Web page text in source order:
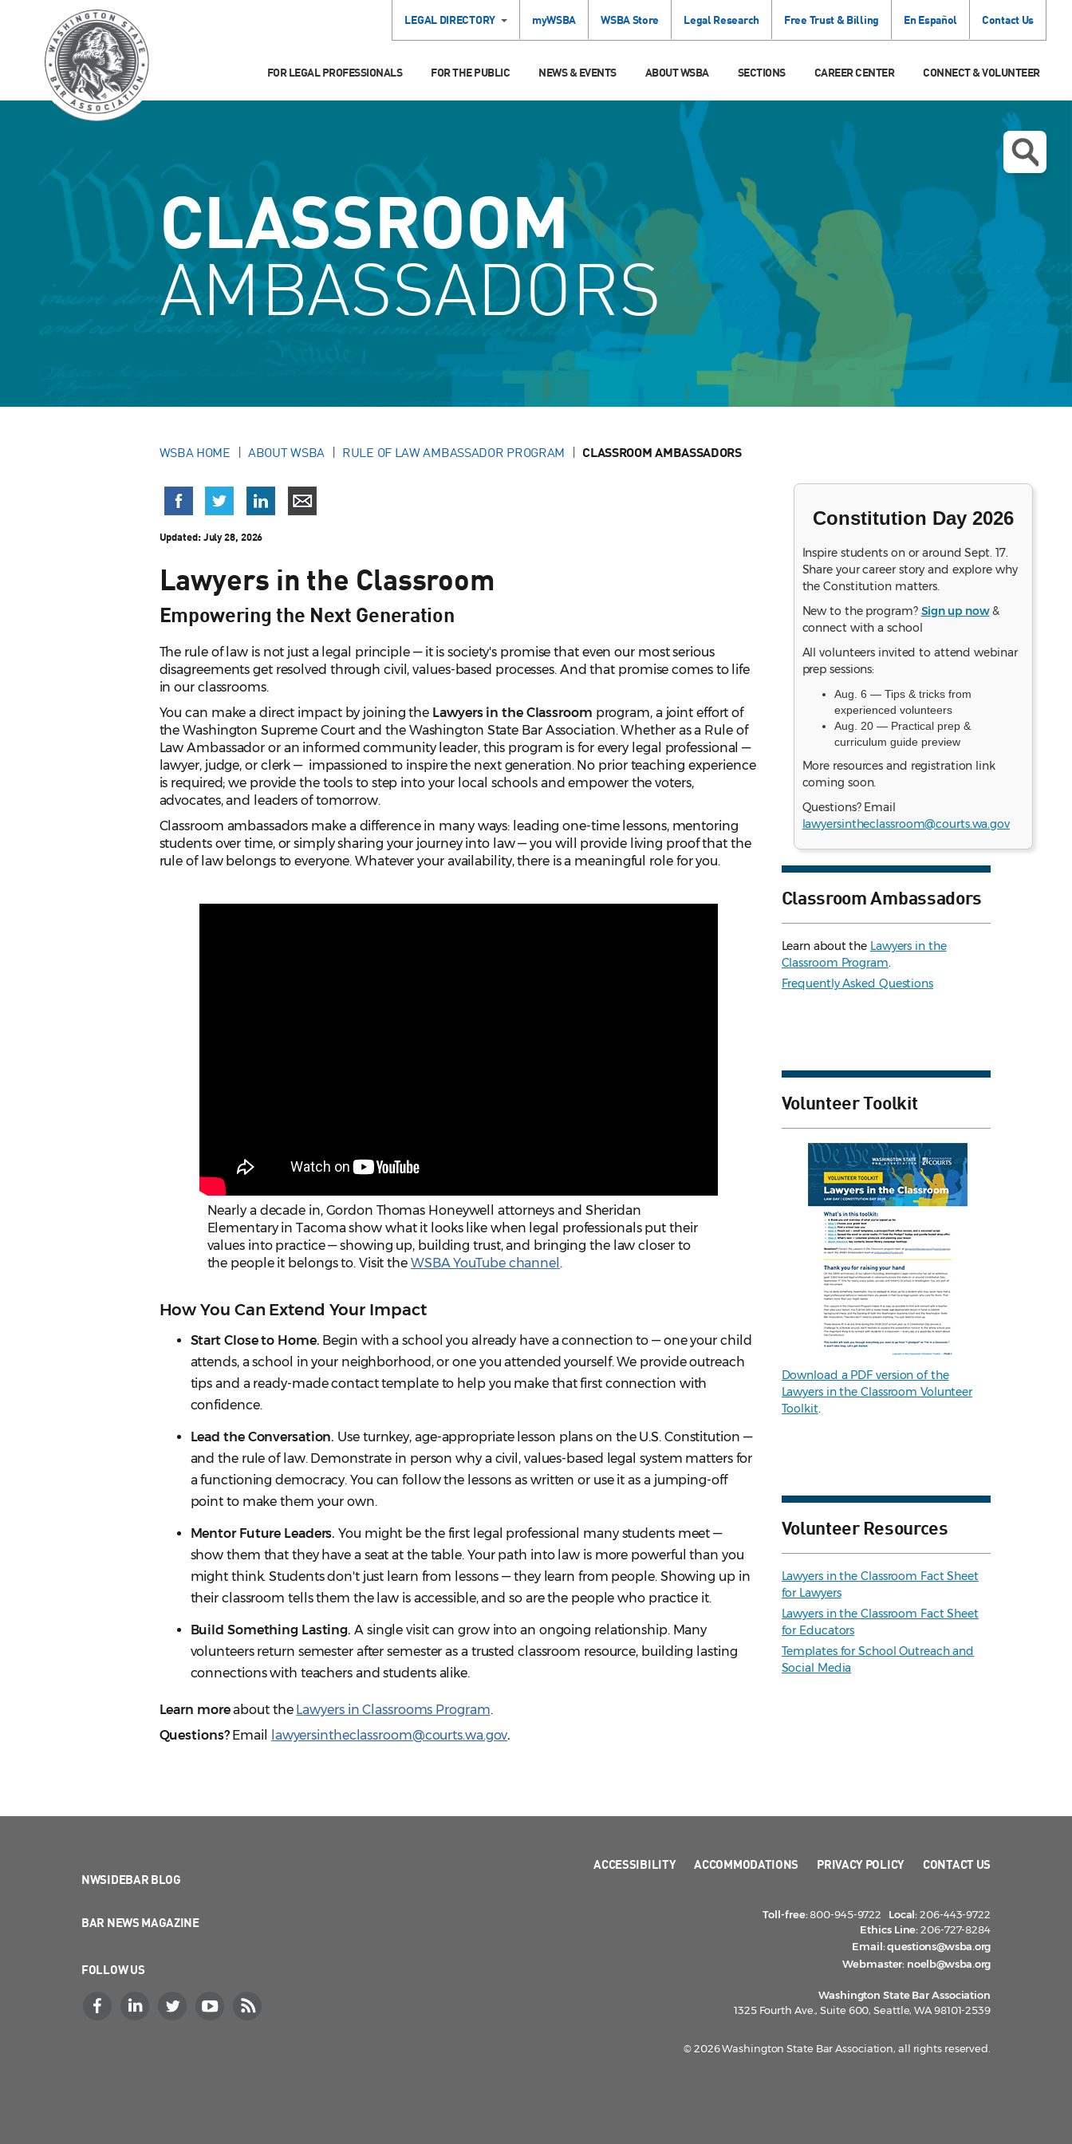
LEGAL DIRECTORY myWSBA WSBA Store Legal Research Free Trust & Billing En Español Contact Us
FOR LEGAL PROFESSIONALS FOR THE PUBLIC NEWS & EVENTS ABOUT WSBA SECTIONS CAREER CENTER CONNECT & VOLUNTEER
CLASSROOM
AMBASSADORS
WSBA HOME ABOUT WSBA RULE OF LAW AMBASSADOR PROGRAM CLASSROOM AMBASSADORS
Updated:July 28, 2026
Lawyers in the Classroom
Empowering the Next Generation
The rule of law is not just a legal principle — it is society's promise that even our most serious
disagreements get resolved through civil, values-based processes. And that promise comes to life
in our classrooms.
You can make a direct impact by joining the Lawyers in the Classroom program, a joint effort of
the Washington Supreme Court and the Washington State Bar Association. Whether as a Rule of
Law Ambassador or an informed community leader, this program is for every legal professional —
lawyer, judge, or clerk — impassioned to inspire the next generation. No prior teaching experience
is required; we provide the tools to step into your local schools and empower the voters,
advocates, and leaders of tomorrow.
Classroom ambassadors make a difference in many ways: leading one-time lessons, mentoring
students over time, or simply sharing your journey into law — you will provide living proof that the
rule of law belongs to everyone. Whatever your availability, there is a meaningful role for you.
Nearly a decade in, Gordon Thomas Honeywell attorneys and Sheridan
Elementary in Tacoma show what it looks like when legal professionals put their
values into practice — showing up, building trust, and bringing the law closer to
the people it belongs to. Visit the WSBA YouTube channel .
How You Can Extend Your Impact
Start Close to Home. Begin with a school you already have a connection to — one your child
attends, a school in your neighborhood, or one you attended yourself. We provide outreach
tips and a ready-made contact template to help you make that first connection with
confidence.
Lead the Conversation. Use turnkey, age-appropriate lesson plans on the U.S. Constitution —
and the rule of law. Demonstrate in person why a civil, values-based legal system matters for
a functioning democracy. You can follow the lessons as written or use it as a jumping-off
point to make them your own.
Mentor Future Leaders.You might be the first legal professional many students meet —
show them that they have a seat at the table. Your path into law is more powerful than you
might think. Students don't just learn from lessons — they learn from people. Showing up in
their classroom tells them the law is accessible, and so are the people who practice it.
Build Something Lasting. A single visit can grow into an ongoing relationship. Many
volunteers return semester after semester as a trusted classroom resource, building lasting
connections with teachers and students alike.
Learn moreabout the Lawyers in Classrooms Program.
Questions? Email lawyersintheclassroom@courts.wa.gov.
Constitution Day 2026
Inspire students on or around Sept. 17.
Share your career story and explore why
the Constitution matters.
New to the program? Sign up now&
connect with a school
All volunteers invited to attend webinar
prep sessions:
Aug. 6 — Tips & tricks from
experienced volunteers
Aug. 20 — Practical prep &
curriculum guide preview
More resources and registration link
coming soon.
Questions? Email
lawyersintheclassroom@courts.wa.gov
Classroom Ambassadors
Learn about the Lawyers in the
Classroom Program.
Frequently Asked Questions
Volunteer Toolkit
Download a PDF version of the
Lawyers in the Classroom Volunteer
Toolkit.
Volunteer Resources
Lawyers in the Classroom Fact Sheet
for Lawyers
Lawyers in the Classroom Fact Sheet
for Educators
Templates for School Outreach and
Social Media
NWSIDEBAR BLOG
BAR NEWS MAGAZINE
FOLLOW US
ACCESSIBILITY ACCOMMODATIONS PRIVACY POLICY CONTACT US
Toll-free:800-945-9722 Local:206-443-9722
Ethics Line:206-727-8284
Email:questions@wsba.org
Webmaster: noelb@wsba.org
Washington State Bar Association
1325 Fourth Ave., Suite 600, Seattle, WA 98101-2539
© 2026 Washington State Bar Association, all rights reserved.